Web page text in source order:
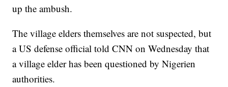
up the ambush.
The village elders themselves are not suspected, but
a US defense official told CNN on Wednesday that
a village elder has been questioned by Nigerien
authorities.